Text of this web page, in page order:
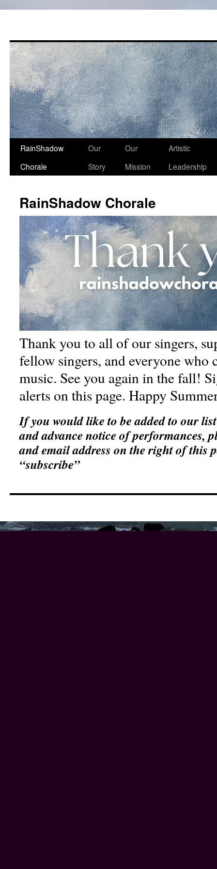
Skip
RainShadow
Chorale
Our
Story
Our
Mission
Artistic
Leadership
RainShadow Chorale
Thank you to all of our singers,
fellow singers, and everyone who
music. See you again in the fall!
alerts on this page. Happy
If you would like to be added to our
and advance notice of performances,
and email address on the right of this
“subscribe”